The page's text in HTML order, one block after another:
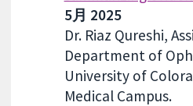
5月 2025
Dr. Riaz Qureshi,
Department of
University of
Medical Campus.